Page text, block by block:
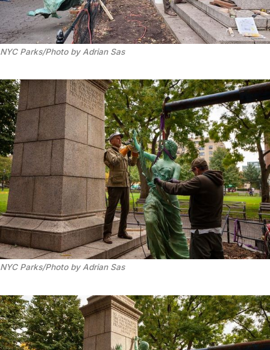
NYC Parks/Photo by Adrian Sas
NYC Parks/Photo by Adrian Sas